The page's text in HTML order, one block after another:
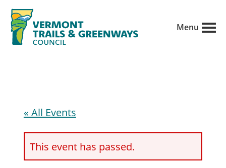
Skip
main
conservation
partnership
Menu
« All Events
This event has passed.